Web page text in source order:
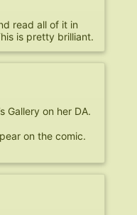
read all of it in
is pretty brilliant.
Gallery on her DA.
on the comic.